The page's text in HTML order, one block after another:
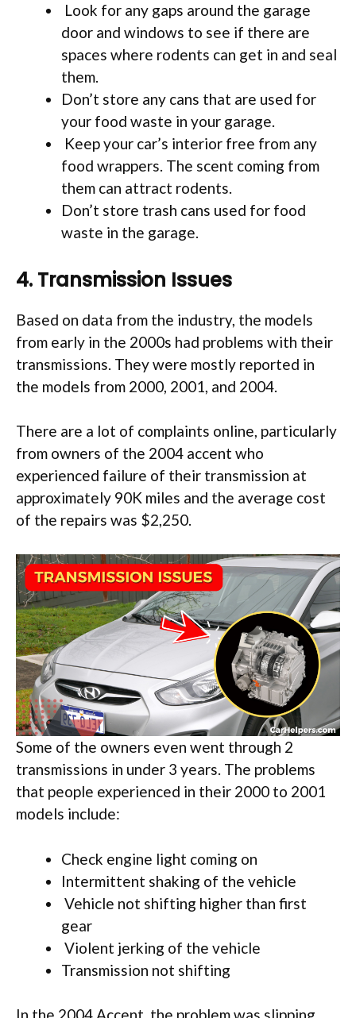
Look for any gaps around the garage
door and windows to see if there are
spaces where rodents can get in and seal
them.
Don’t store any cans that are used for
your food waste in your garage.
Keep your car’s interior free from any
food wrappers. The scent coming from
them can attract rodents.
Don’t store trash cans used for food
waste in the garage.
4. Transmission Issues
Based on data from the industry, the models
from early in the 2000s had problems with their
transmissions. They were mostly reported in
the models from 2000, 2001, and 2004.
There are a lot of complaints online, particularly
from owners of the 2004 accent who
experienced failure of their transmission at
approximately 90K miles and the average cost
of the repairs was $2,250.
Some of the owners even went through 2
transmissions in under 3 years. The problems
that people experienced in their 2000 to 2001
models include:
Check engine light coming on
Intermittent shaking of the vehicle
Vehicle not shifting higher than first
gear
Violent jerking of the vehicle
Transmission not shifting